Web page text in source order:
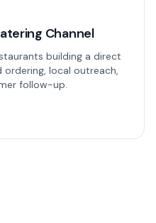
Channel
building a direct
local outreach,
follow-up.